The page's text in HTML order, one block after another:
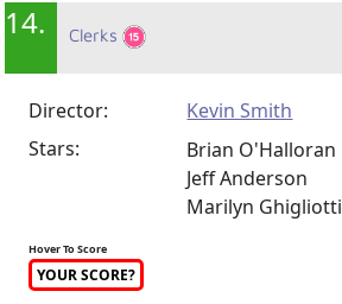
14. Clerks
Director:
Kevin Smith
Stars:
Brian O'Halloran
Jeff Anderson
Marilyn Ghigliotti
Hover To Score
YOUR SCORE?